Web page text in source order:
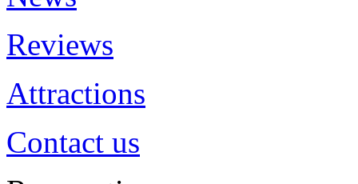
Reviews
Attractions
Contact us